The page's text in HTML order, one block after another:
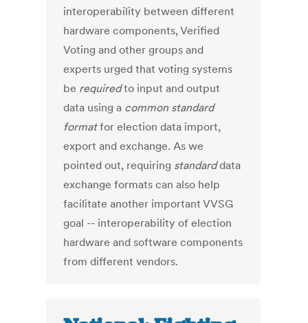
interoperability between different
hardware components, Verified
Voting and other groups and
experts urged that voting systems
be requiredto input and output
data using a common standard
formatfor election data import,
export and exchange. As we
pointed out, requiring standarddata
exchange formats can also help
facilitate another important VVSG
goal -- interoperability of election
hardware and software components
from different vendors.